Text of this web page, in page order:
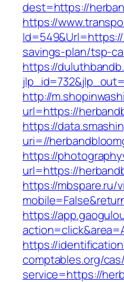
dest=https://
https://
savings-plan/tsp-
https://
http://
url=https://
https://
uri=//
https://
url=https://
https://mbspare.ru/
https://
https://
comptables.org/
service=https://